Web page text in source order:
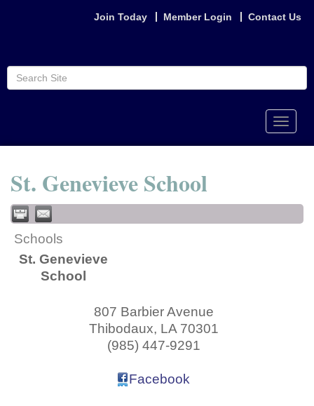
Join Today Member Login Contact Us
Toggle
St. Genevieve School
Schools
St. Genevieve
School
807 Barbier Avenue
Thibodaux, LA 70301
(985) 447-9291
Facebook